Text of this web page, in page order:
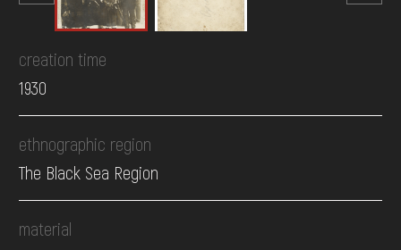
creation time
1930
ethnographic region
The Black Sea Region
material